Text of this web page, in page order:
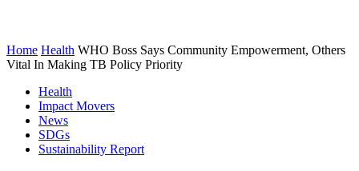
Home Health WHO Boss Says Community Empowerment, Others
Vital In Making TB Policy Priority
Health
Impact Movers
News
SDGs
Sustainability Report